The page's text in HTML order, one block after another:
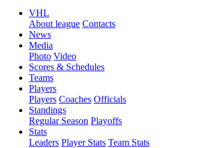
VHL
About league Contacts
News
Media
Photo Video
Scores & Schedules
Teams
Players
Players Coaches Officials
Standings
Regular Season Playoffs
Stats
Leaders Player Stats Team Stats